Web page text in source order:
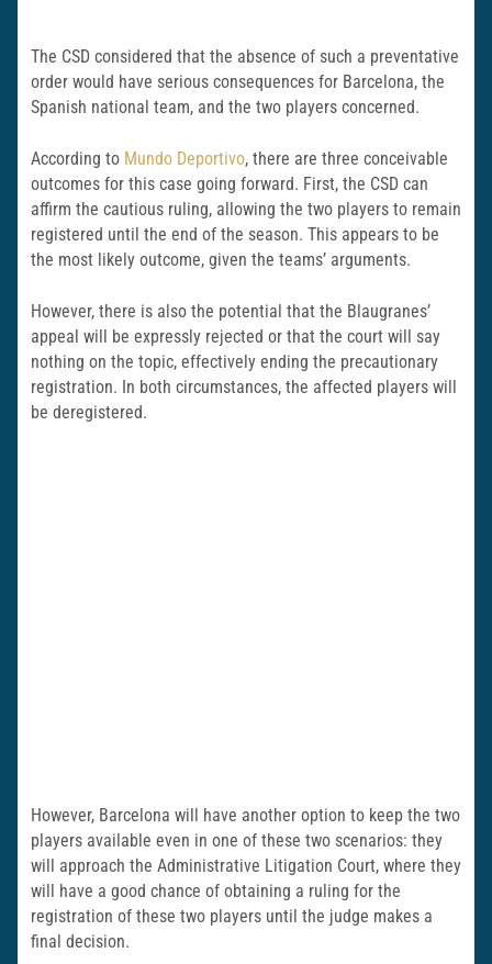
The CSD considered that the absence of such a preventative
order would have serious consequences for Barcelona, the
Spanish national team, and the two players concerned.
According to Mundo Deportivo, there are three conceivable
outcomes for this case going forward. First, the CSD can
affirm the cautious ruling, allowing the two players to remain
registered until the end of the season. This appears to be
the most likely outcome, given the teams’ arguments.
However, there is also the potential that the Blaugranes’
appeal will be expressly rejected or that the court will say
nothing on the topic, effectively ending the precautionary
registration. In both circumstances, the affected players will
be deregistered.
However, Barcelona will have another option to keep the two
players available even in one of these two scenarios: they
will approach the Administrative Litigation Court, where they
will have a good chance of obtaining a ruling for the
registration of these two players until the judge makes a
final decision.